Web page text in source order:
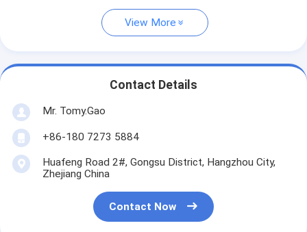
View More
Contact Details
Mr. Tomy.Gao
+86-180 7273 5884
Huafeng Road 2#, Gongsu District, Hangzhou City,
Zhejiang China
Contact Now